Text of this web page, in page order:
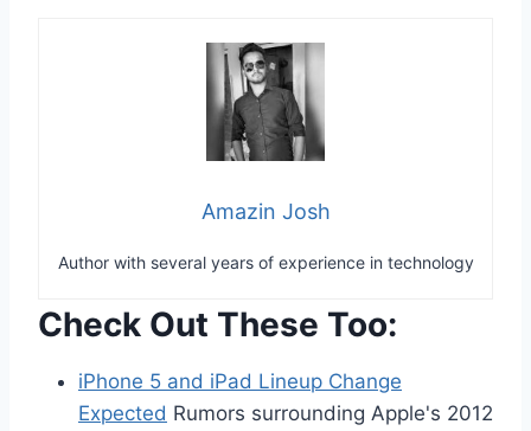
Amazin Josh
Author with several years of experience in technology
Check Out These Too:
iPhone 5 and iPad Lineup Change
Expected Rumors surrounding Apple's 2012